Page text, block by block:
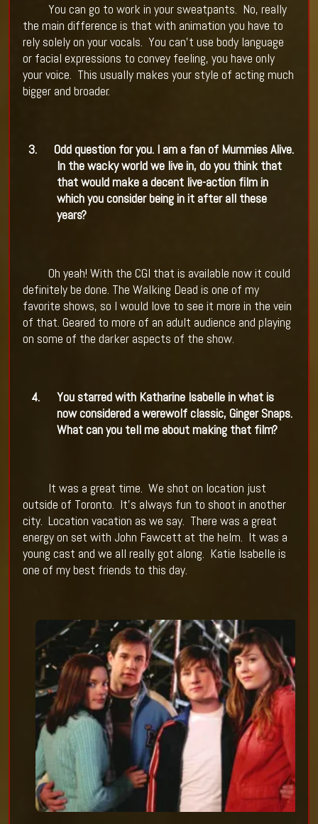
You can go to work in your sweatpants. No, really
the main difference is that with animation you have to
rely solely on your vocals. You can't use body language
or facial expressions to convey feeling, you have only
your voice. This usually makes your style of acting much
bigger and broader.
3.
Odd question for you. I am a fan of Mummies Alive.
In the wacky world we live in, do you think that
that would make a decent live-action film in
which you consider being in it after all these
years?
Oh yeah! With the CGI that is available now it could
definitely be done. The Walking Dead is one of my
favorite shows, so I would love to see it more in the vein
of that. Geared to more of an adult audience and playing
on some of the darker aspects of the show.
4.
You starred with Katharine Isabelle in what is
now considered a werewolf classic, Ginger Snaps.
What can you tell me about making that film?
It was a great time. We shot on location just
outside of Toronto. It's always fun to shoot in another
city. Location vacation as we say. There was a great
energy on set with John Fawcett at the helm. It was a
young cast and we all really got along. Katie Isabelle is
one of my best friends to this day.